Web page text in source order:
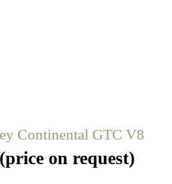
Continental GTC V8
(price on request)